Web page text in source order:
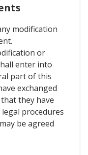
modification
or
enter into
part of this
exchanged
they have
procedures
be agreed